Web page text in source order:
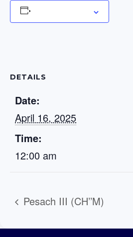
DETAILS
Date:
April 16, 2025
Time:
12:00 am
Pesach III (CH’’M)